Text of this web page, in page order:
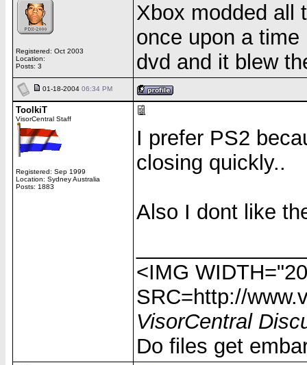
Registered: Oct 2003
Location:
Posts: 3
Xbox modded all
once upon a
dvd and it blew
01-18-2004 06:34 PM
ToolkiT
VisorCentral Staff
Registered: Sep 1999
Location: Sydney Australia
Posts: 1883
I prefer PS2
closing quickly..
Also I dont like
<IMG
SRC=http://
VisorCentral
Do files get